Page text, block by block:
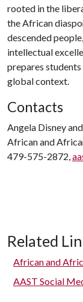
rooted in the
the African
descended
intellectual
prepares
global context.
Contacts
Angela Disney
African and
479-575-2872,
Related
African and
AAST Social